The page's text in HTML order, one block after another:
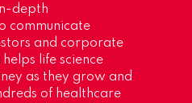
depth
communicate
and corporate
life science
as they grow and
of healthcare